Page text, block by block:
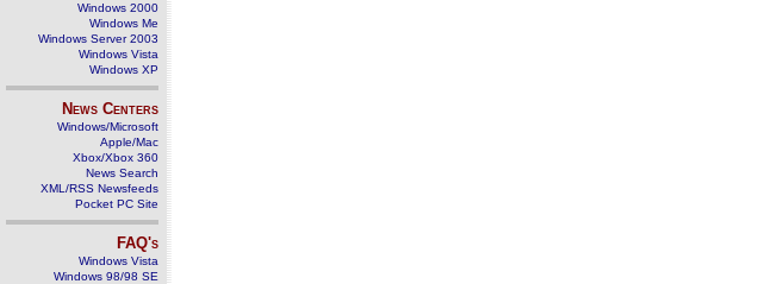
Windows 2000
Windows Me
Windows Server 2003
Windows Vista
Windows XP
News Centers
Windows/Microsoft
Apple/Mac
Xbox/Xbox 360
News Search
XML/RSS Newsfeeds
Pocket PC Site
FAQ's
Windows Vista
Windows 98/98 SE